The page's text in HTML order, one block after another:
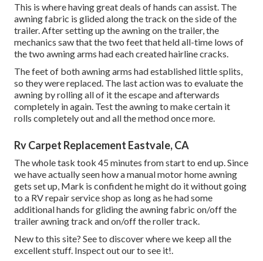
This is where having great deals of hands can assist. The
awning fabric is glided along the track on the side of the
trailer. After setting up the awning on the trailer, the
mechanics saw that the two feet that held all-time lows of
the two awning arms had each created hairline cracks.
The feet of both awning arms had established little splits,
so they were replaced. The last action was to evaluate the
awning by rolling all of it the escape and afterwards
completely in again. Test the awning to make certain it
rolls completely out and all the method once more.
Rv Carpet Replacement Eastvale, CA
The whole task took 45 minutes from start to end up. Since
we have actually seen how a manual motor home awning
gets set up, Mark is confident he might do it without going
to a RV repair service shop as long as he had some
additional hands for gliding the awning fabric on/off the
trailer awning track and on/off the roller track.
New to this site? See to discover where we keep all the
excellent stuff. Inspect out our to see it!.